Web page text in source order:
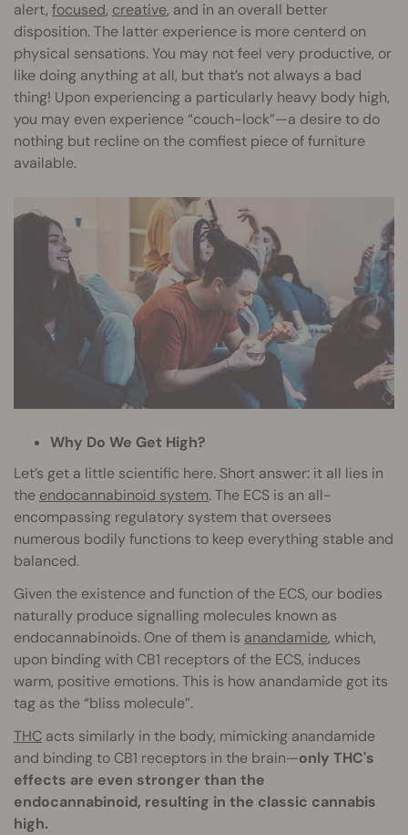
alert, focused, creative, and in an overall better
disposition. The latter experience is more centerd on
physical sensations. You may not feel very productive, or
like doing anything at all, but that’s not always a bad
thing! Upon experiencing a particularly heavy body high,
you may even experience “couch-lock”—a desire to do
nothing but recline on the comfiest piece of furniture
available.
Why Do We Get High?
Let’s get a little scientific here. Short answer: it all lies in
the endocannabinoid system. The ECS is an all-
encompassing regulatory system that oversees
numerous bodily functions to keep everything stable and
balanced.
Given the existence and function of the ECS, our bodies
naturally produce signalling molecules known as
endocannabinoids. One of them is anandamide, which,
upon binding with CB1 receptors of the ECS, induces
warm, positive emotions. This is how anandamide got its
tag as the “bliss molecule”.
THC acts similarly in the body, mimicking anandamide
and binding to CB1 receptors in the brain—only THC's
effects are even stronger than the
endocannabinoid, resulting in the classic cannabis
high.